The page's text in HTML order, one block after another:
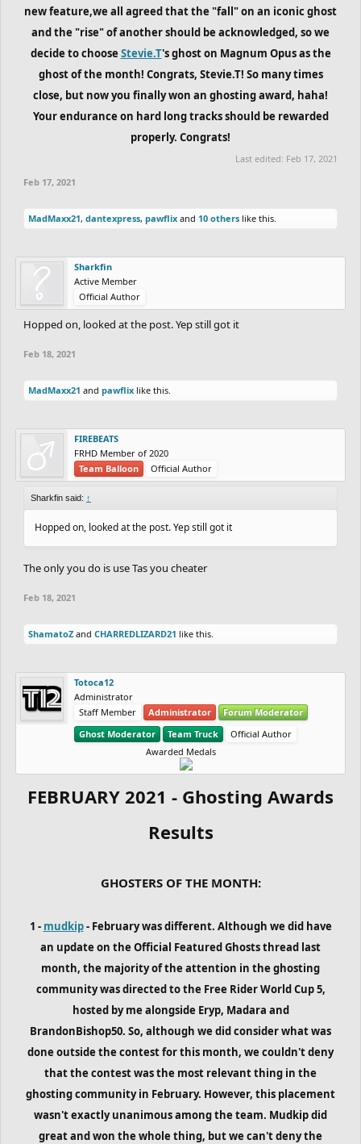
new feature,we all agreed that the "fall" on an iconic ghost
and the "rise" of another should be acknowledged, so we
decide to choose Stevie.T's ghost on Magnum Opus as the
ghost of the month! Congrats, Stevie.T! So many times
close, but now you finally won an ghosting award, haha!
Your endurance on hard long tracks should be rewarded
properly. Congrats!
Last edited: Feb 17, 2021
Feb 17, 2021
MadMaxx21, dantexpress, pawflix and 10 others like this.
Sharkfin
Active Member
Official Author
Hopped on, looked at the post. Yep still got it
Feb 18, 2021
MadMaxx21 and pawflix like this.
FIREBEATS
FRHD Member of 2020
Team Balloon
Official Author
Sharkfin said: ↑
Hopped on, looked at the post. Yep still got it
The only you do is use Tas you cheater
Feb 18, 2021
ShamatoZ and CHARREDLIZARD21 like this.
Totoca12
Administrator
Staff Member
Administrator
Forum Moderator
Ghost Moderator
Team Truck
Official Author
Awarded Medals
FEBRUARY 2021 - Ghosting Awards
Results
GHOSTERS OF THE MONTH:
1 - mudkip- February was different. Although we did have
an update on the Official Featured Ghosts thread last
month, the majority of the attention in the ghosting
community was directed to the Free Rider World Cup 5,
hosted by me alongside Eryp, Madara and
BrandonBishop50. So, although we did consider what was
done outside the contest for this month, we couldn't deny
that the contest was the most relevant thing in the
ghosting community in February. However, this placement
wasn't exactly unanimous among the team. Mudkip did
great and won the whole thing, but we can't deny the